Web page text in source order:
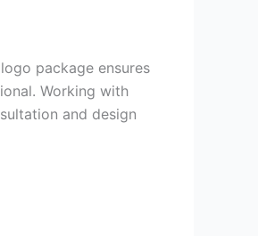
package ensures
Working with
and design